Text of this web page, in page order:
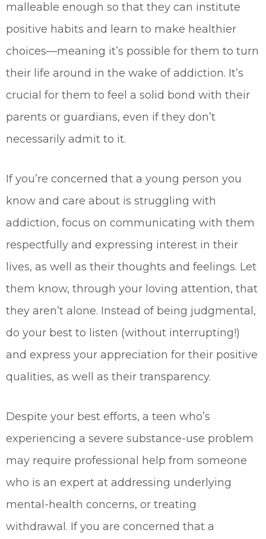
malleable enough so that they can institute
positive habits and learn to make healthier
choices—meaning it’s possible for them to turn
their life around in the wake of addiction. It’s
crucial for them to feel a solid bond with their
parents or guardians, even if they don’t
necessarily admit to it.
If you’re concerned that a young person you
know and care about is struggling with
addiction, focus on communicating with them
respectfully and expressing interest in their
lives, as well as their thoughts and feelings. Let
them know, through your loving attention, that
they aren’t alone. Instead of being judgmental,
do your best to listen (without interrupting!)
and express your appreciation for their positive
qualities, as well as their transparency.
Despite your best efforts, a teen who’s
experiencing a severe substance-use problem
may require professional help from someone
who is an expert at addressing underlying
mental-health concerns, or treating
withdrawal. If you are concerned that a